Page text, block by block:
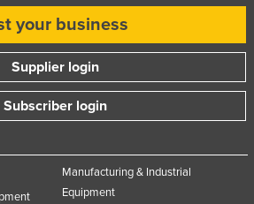
your business
Supplier login
Subscriber login
Manufacturing & Industrial
Equipment